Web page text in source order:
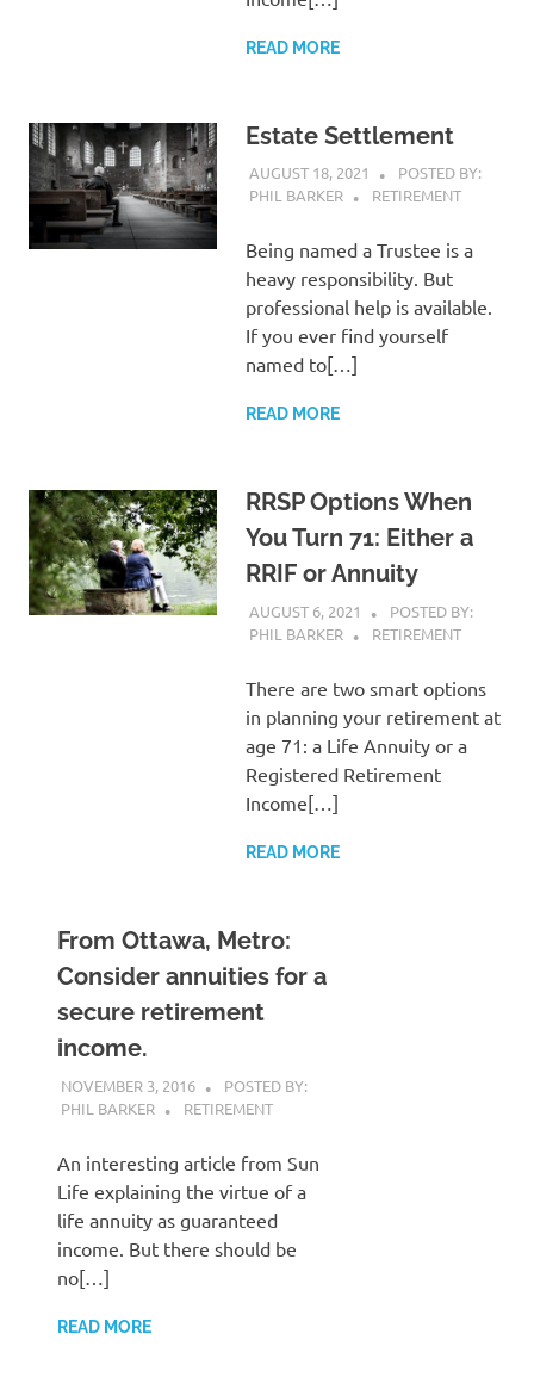
READ MORE
Estate Settlement
AUGUST 18, 2021
POSTED BY:
PHIL BARKER
RETIREMENT
Being named a Trustee is a
heavy responsibility. But
professional help is available.
If you ever find yourself
named to[…]
READ MORE
RRSP Options When
You Turn 71: Either a
RRIF or Annuity
AUGUST 6, 2021
POSTED BY:
PHIL BARKER
RETIREMENT
There are two smart options
in planning your retirement at
age 71: a Life Annuity or a
Registered Retirement
Income[…]
READ MORE
From Ottawa, Metro:
Consider annuities for a
secure retirement
income.
NOVEMBER 3, 2016
POSTED BY:
PHIL BARKER
RETIREMENT
An interesting article from Sun
Life explaining the virtue of a
life annuity as guaranteed
income. But there should be
no[…]
READ MORE